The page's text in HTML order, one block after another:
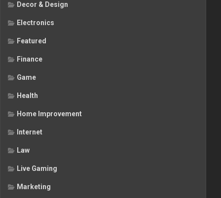
Decor & Design
Electronics
Featured
Finance
Game
Health
Home Improvement
Internet
Law
Live Gaming
Marketing